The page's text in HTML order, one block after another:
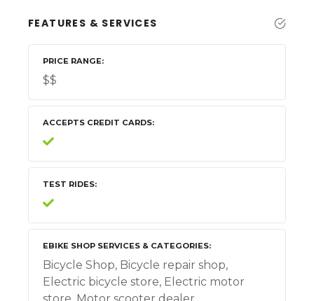
FEATURES & SERVICES
PRICE RANGE
$$
ACCEPTS CREDIT CARDS
TEST RIDES
EBIKE SHOP SERVICES & CATEGORIES
Bicycle Shop, Bicycle repair shop,
Electric bicycle store, Electric motor